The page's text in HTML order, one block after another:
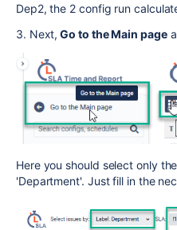
Dep2, the 2 config run
3. Next, Go to the Main page
Here you should select only
'Department'. Just fill in the